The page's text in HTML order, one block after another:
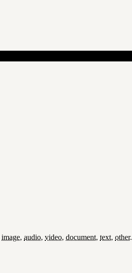
image, audio, video, document, text, other.